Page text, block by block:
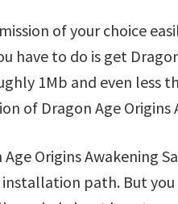
of your choice
have to do is get
1Mb and even less
of Dragon Age Origins
Age Origins
path. But